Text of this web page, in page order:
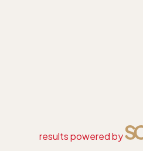
results powered by